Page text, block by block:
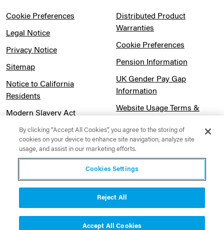
Cookie Preferences
Legal Notice
Privacy Notice
Sitemap
Notice to California
Residents
Modern Slavery Act
Statement
Canadian Forced Labor Act
Distributed Product
Warranties
Cookie Preferences
Pension Information
UK Gender Pay Gap
Information
Website Usage Terms &
By clicking “Accept All Cookies”, you agree to the storing of
cookies on your device to enhance site navigation, analyze site
usage, and assist in our marketing efforts.
Cookies Settings
Reject All
Accept All Cookies
Contact Us